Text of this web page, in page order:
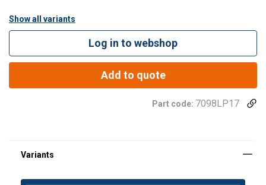
Show all variants
Log in to webshop
Add to quote
Part code: 7098LP17